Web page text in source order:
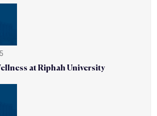
at Riphah University